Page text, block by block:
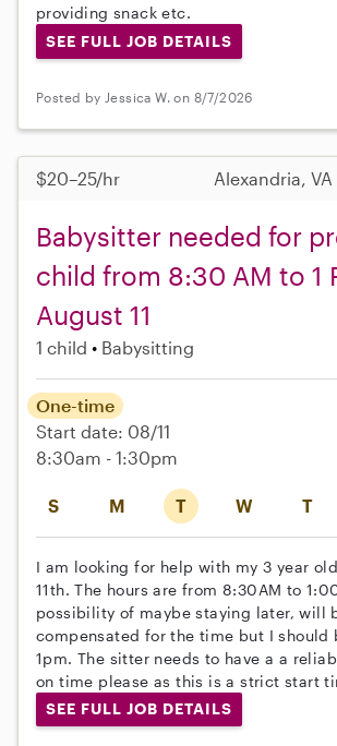
providing snack etc.
SEE FULL JOB DETAILS
Posted by Jessica W. on 8/7/2026
$20–25/hr Alexandria,
Babysitter needed for
child from 8:30 AM to 1
August 11
1 child Babysitting
S M T W T
One-time
Start date: 08/11
8:30am - 1:30pm
I am looking for help with my 3 year
11th. The hours are from 8:30AM to
possibility of maybe staying later, will
compensated for the time but I should
1pm. The sitter needs to have a a
on time please as this is a strict start
SEE FULL JOB DETAILS